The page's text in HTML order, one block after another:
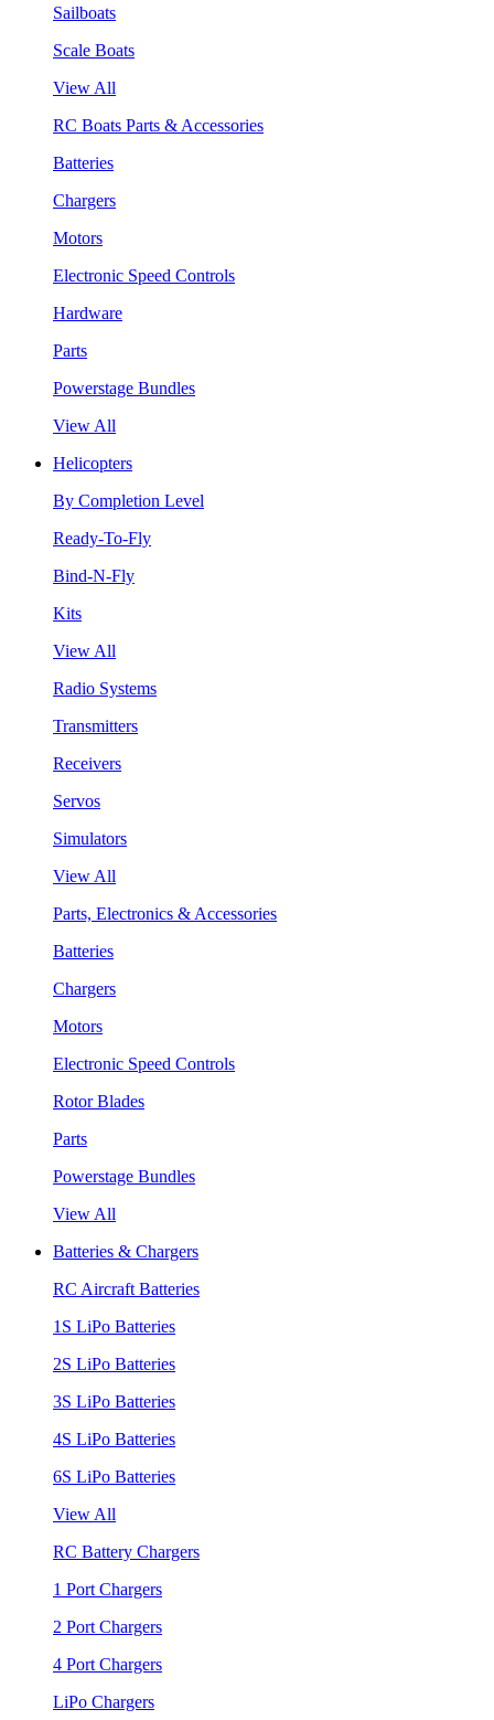
Sailboats
Scale Boats
View All
RC Boats Parts & Accessories
Batteries
Chargers
Motors
Electronic Speed Controls
Hardware
Parts
Powerstage Bundles
View All
Helicopters
By Completion Level
Ready-To-Fly
Bind-N-Fly
Kits
View All
Radio Systems
Transmitters
Receivers
Servos
Simulators
View All
Parts, Electronics & Accessories
Batteries
Chargers
Motors
Electronic Speed Controls
Rotor Blades
Parts
Powerstage Bundles
View All
Batteries & Chargers
RC Aircraft Batteries
1S LiPo Batteries
2S LiPo Batteries
3S LiPo Batteries
4S LiPo Batteries
6S LiPo Batteries
View All
RC Battery Chargers
1 Port Chargers
2 Port Chargers
4 Port Chargers
LiPo Chargers